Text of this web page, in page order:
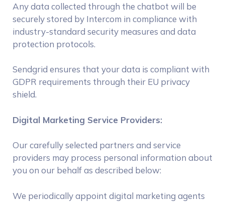
Any data collected through the chatbot will be
securely stored by Intercom in compliance with
industry-standard security measures and data
protection protocols.
Sendgrid ensures that your data is compliant with
GDPR requirements through their EU privacy
shield.
Digital Marketing Service Providers:
Our carefully selected partners and service
providers may process personal information about
you on our behalf as described below:
We periodically appoint digital marketing agents